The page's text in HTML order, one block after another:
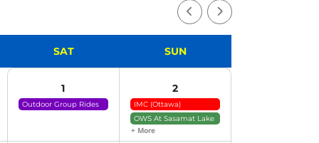
SAT SUN
1
Outdoor Group Rides
2
IMC (Ottawa)
OWS At Sasamat Lake
+ More